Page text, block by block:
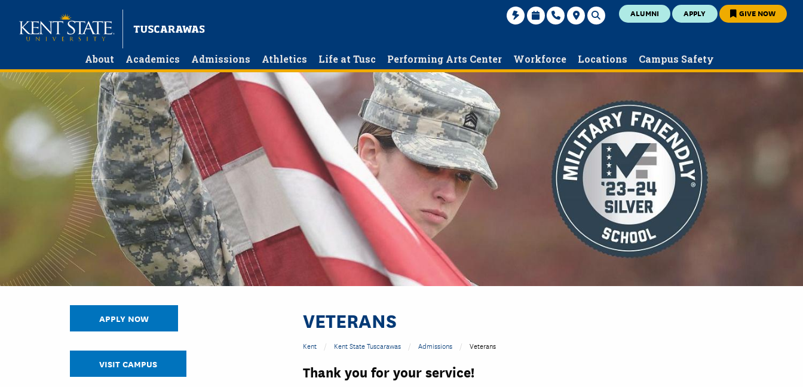
ALUMNI APPLY GIVE NOW
About Academics Admissions Athletics Life at Tusc Performing Arts Center Workforce Locations Campus Safety
VETERANS
Kent Kent State Tuscarawas Admissions Veterans
Thank you for your service!
APPLY NOW
VISIT CAMPUS